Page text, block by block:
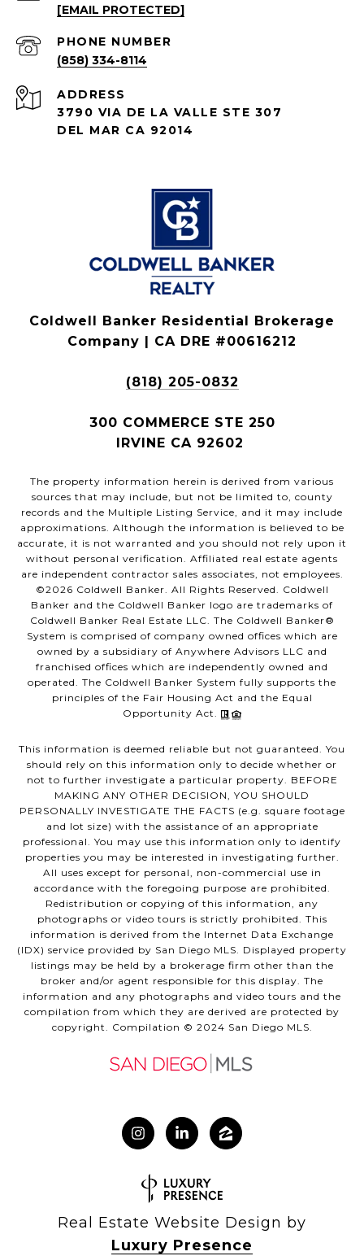
[EMAIL PROTECTED]
PHONE NUMBER
(858) 334-8114
ADDRESS
3790 VIA DE LA VALLE STE 307
DEL MAR CA 92014
Coldwell Banker Residential Brokerage
Company | CA DRE #00616212
(818) 205-0832
300 COMMERCE STE 250
IRVINE CA 92602
The property information herein is derived from various
sources that may include, but not be limited to, county
records and the Multiple Listing Service, and it may include
approximations. Although the information is believed to be
accurate, it is not warranted and you should not rely upon it
without personal verification. Affiliated real estate agents
are independent contractor sales associates, not employees.
©2026 Coldwell Banker. All Rights Reserved. Coldwell
Banker and the Coldwell Banker logo are trademarks of
Coldwell Banker Real Estate LLC. The Coldwell Banker®
System is comprised of company owned offices which are
owned by a subsidiary of Anywhere Advisors LLC and
franchised offices which are independently owned and
operated. The Coldwell Banker System fully supports the
principles of the Fair Housing Act and the Equal
Opportunity Act.
This information is deemed reliable but not guaranteed. You
should rely on this information only to decide whether or
not to further investigate a particular property. BEFORE
MAKING ANY OTHER DECISION, YOU SHOULD
PERSONALLY INVESTIGATE THE FACTS (e.g. square footage
and lot size) with the assistance of an appropriate
professional. You may use this information only to identify
properties you may be interested in investigating further.
All uses except for personal, non-commercial use in
accordance with the foregoing purpose are prohibited.
Redistribution or copying of this information, any
photographs or video tours is strictly prohibited. This
information is derived from the Internet Data Exchange
(IDX) service provided by San Diego MLS. Displayed property
listings may be held by a brokerage firm other than the
broker and/or agent responsible for this display. The
information and any photographs and video tours and the
compilation from which they are derived are protected by
copyright. Compilation © 2024 San Diego MLS.
Real Estate Website Design by
Luxury Presence